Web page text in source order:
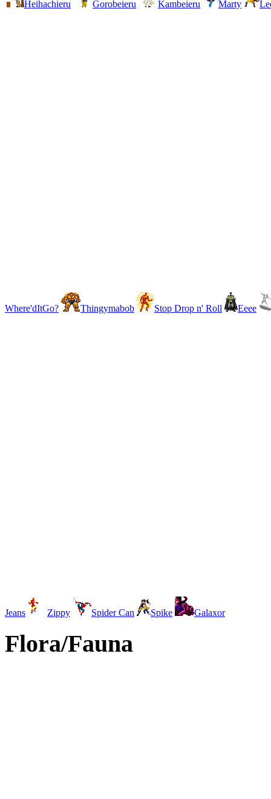
Heihachieru Gorobeieru Kambeieru Marty
Where'dItGo? Thingymabob Stop Drop n' Roll Eeee
Jeans Zippy Spider Can Spike Galaxor
Flora/Fauna